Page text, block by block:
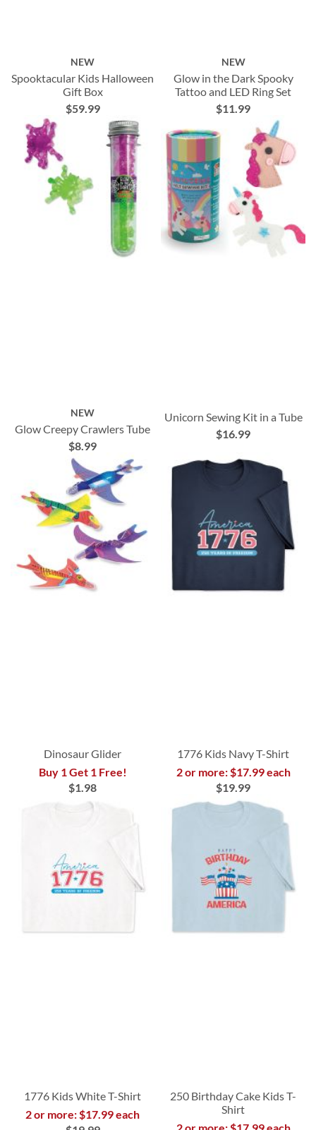
NEW
Spooktacular Kids Halloween
Gift Box
$59.99
NEW
Glow in the Dark Spooky
Tattoo and LED Ring Set
$11.99
NEW
Glow Creepy Crawlers Tube
$8.99
Unicorn Sewing Kit in a Tube
$16.99
Dinosaur Glider
Buy 1 Get 1 Free!
$1.98
1776 Kids Navy T-Shirt
2 or more: $17.99 each
$19.99
1776 Kids White T-Shirt
2 or more: $17.99 each
250 Birthday Cake Kids T-
Shirt